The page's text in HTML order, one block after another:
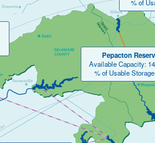
Pepacton
Available Capacity:
% of Usable
% of